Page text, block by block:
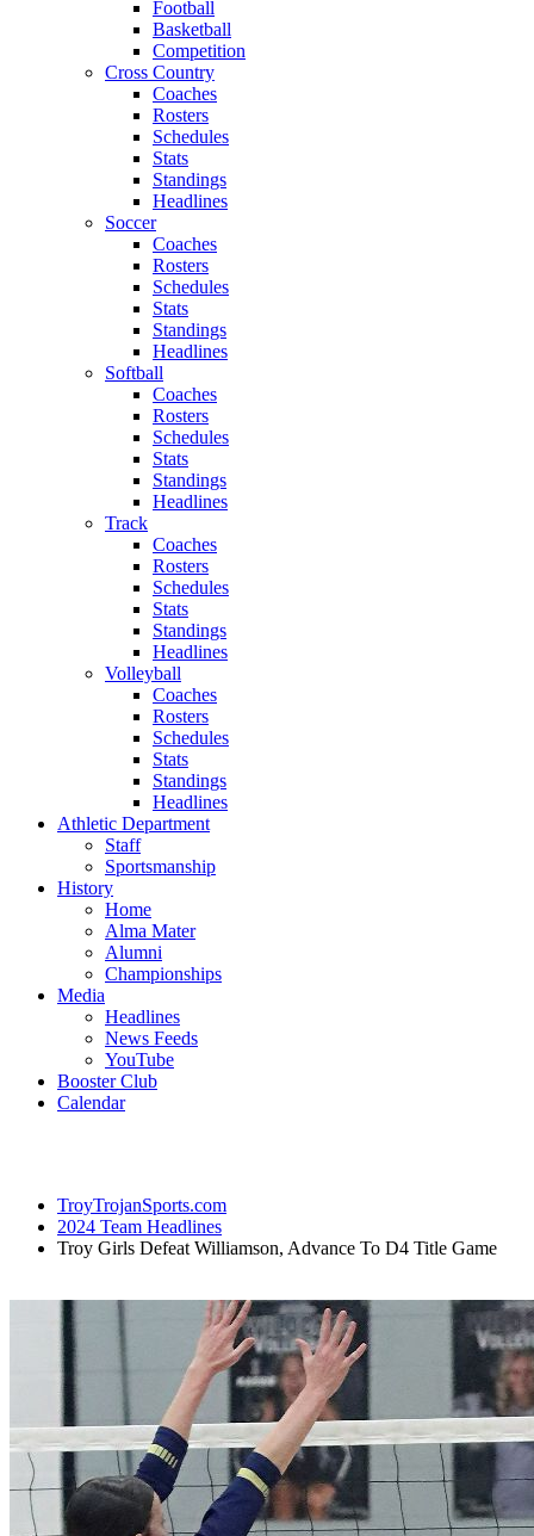
Football
Basketball
Competition
Cross Country
Coaches
Rosters
Schedules
Stats
Standings
Headlines
Soccer
Coaches
Rosters
Schedules
Stats
Standings
Headlines
Softball
Coaches
Rosters
Schedules
Stats
Standings
Headlines
Track
Coaches
Rosters
Schedules
Stats
Standings
Headlines
Volleyball
Coaches
Rosters
Schedules
Stats
Standings
Headlines
Athletic Department
Staff
Sportsmanship
History
Home
Alma Mater
Alumni
Championships
Media
Headlines
News Feeds
YouTube
Booster Club
Calendar
TroyTrojanSports.com
2024 Team Headlines
Troy Girls Defeat Williamson, Advance To D4 Title Game